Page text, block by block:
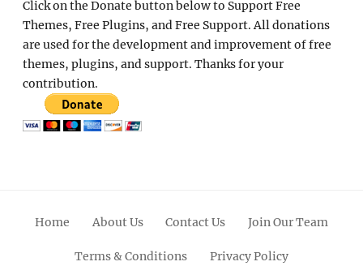
Click on the Donate button below to Support Free
Themes, Free Plugins, and Free Support. All donations
are used for the development and improvement of free
themes, plugins, and support. Thanks for your
contribution.
Home About Us Contact Us Join Our Team
Terms & Conditions Privacy Policy